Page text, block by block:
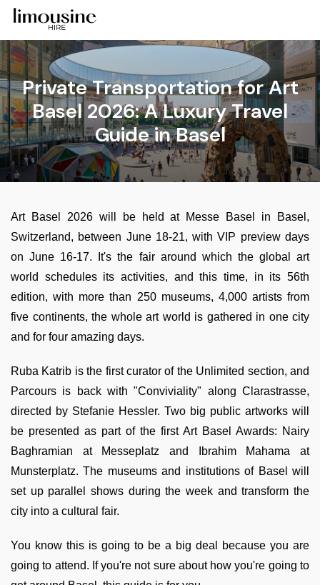
Private Transportation for Art
Basel 2026: A Luxury Travel
Guide in Basel
Art Basel 2026 will be held at Messe Basel in Basel,
Switzerland, between June 18-21, with VIP preview days
on June 16-17. It's the fair around which the global art
world schedules its activities, and this time, in its 56th
edition, with more than 250 museums, 4,000 artists from
five continents, the whole art world is gathered in one city
and for four amazing days.
Ruba Katrib is the first curator of the Unlimited section, and
Parcours is back with "Conviviality" along Clarastrasse,
directed by Stefanie Hessler. Two big public artworks will
be presented as part of the first Art Basel Awards: Nairy
Baghramian at Messeplatz and Ibrahim Mahama at
Munsterplatz. The museums and institutions of Basel will
set up parallel shows during the week and transform the
city into a cultural fair.
You know this is going to be a big deal because you are
going to attend. If you're not sure about how you're going to